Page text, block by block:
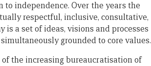
to independence. Over the years the
respectful, inclusive, consultative,
a set of ideas, visions and processes
grounded to core values.
the increasing bureaucratisation of